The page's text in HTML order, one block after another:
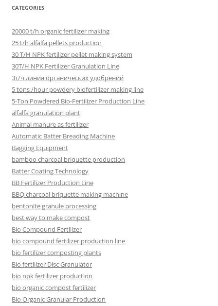
CATEGORIES
20000 t/h organic fertilizer making
25 t/h alfalfa pellets production
30 T/H NPK fertilizer pellet making system
30T/H NPK Fertilizer Granulation Line
3т/ч линия органических удобрений
5 tons /hour powdery biofertilizer making line
5-Ton Powdered Bio-Fertilizer Production Line
alfalfa granulation plant
Animal manure as fertilizer
Automatic Batter Breading Machine
Bagging Equipment
bamboo charcoal briquette production
Batter Coating Technology
BB Fertilizer Production Line
BBQ charcoal briquette making machine
bentonite granule processing
best way to make compost
Bio Compound Fertilizer
bio compound fertilizer production line
bio fertilizer composting plants
Bio fertilizer Disc Granulator
bio npk fertilizer production
bio organic compost fertilizer
Bio Organic Granular Production